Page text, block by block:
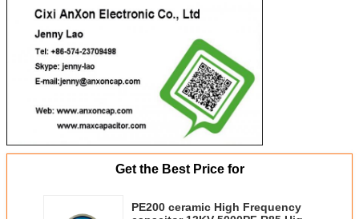
Get the Best Price for
PE200 ceramic High Frequency